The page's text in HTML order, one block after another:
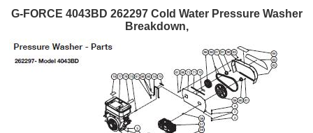
G-FORCE 4043BD 262297 Cold Water Pressure Washer
Breakdown,